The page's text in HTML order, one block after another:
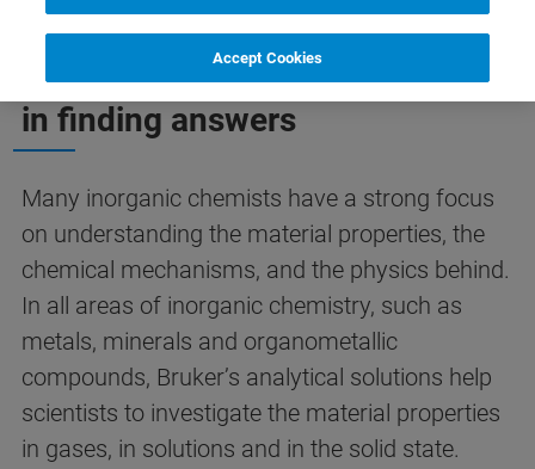
We support inorganic chemists
in finding answers
Many inorganic chemists have a strong focus
on understanding the material properties, the
chemical mechanisms, and the physics behind.
In all areas of inorganic chemistry, such as
metals, minerals and organometallic
compounds, Bruker’s analytical solutions help
scientists to investigate the material properties
in gases, in solutions and in the solid state.
Accept Cookies